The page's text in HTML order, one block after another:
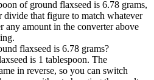
of ground flaxseed is 6.78 grams,
that figure to match whatever
any amount in the converter above
flaxseed is 6.78 grams?
is 1 tablespoon. The
in reverse, so you can switch